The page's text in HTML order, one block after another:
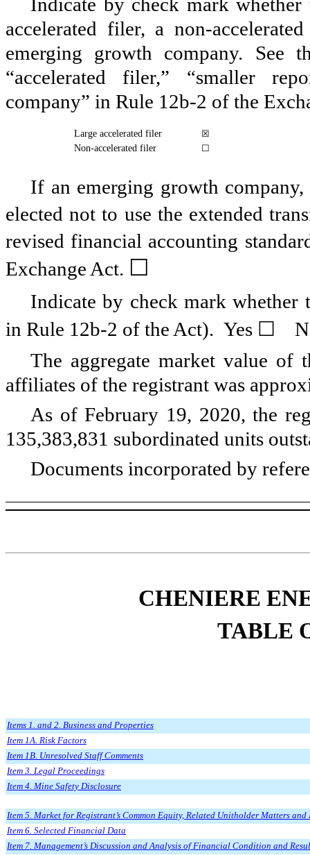
accelerated filer, a non-
emerging growth company. See
“accelerated filer,” “smaller
company” in Rule 12b-2 of the
Large accelerated filer ☒
Non-accelerated filer ☐
If an emerging growth
elected not to use the extended
revised financial accounting
Exchange Act. ☐
Indicate by check mark whether
in Rule 12b-2 of the Act). Yes ☐
The aggregate market value of
affiliates of the registrant was
As ofFebruary 19, 2020, the
135,383,831 subordinated units
Documents incorporated by
CHENIERE
TABLE
Items 1. and 2. Business and Properties
Item 1A. Risk Factors
Item 1B. Unresolved Staff Comments
Item 3. Legal Proceedings
Item 4. Mine Safety Disclosure
Item 5. Market for Registrant’s Common Equity, Related Unitholder Matters
Item 6. Selected Financial Data
Item 7. Management’s Discussion and Analysis of Financial Condition and